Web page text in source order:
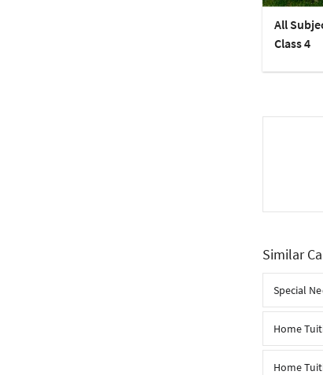
All
Class 4
Similar
Special
Home
Home